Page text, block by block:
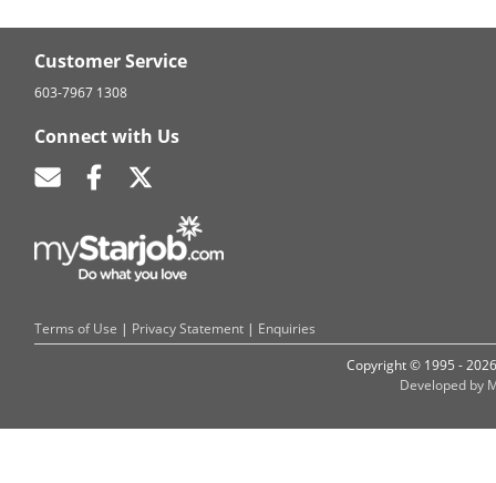
Customer Service
603-7967 1308
Connect with Us
Terms of Use | Privacy Statement | Enquiries
Copyright © 1995 -
Developed by